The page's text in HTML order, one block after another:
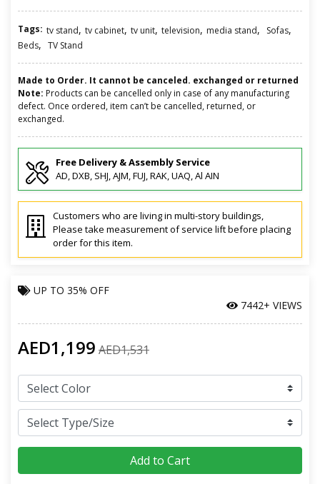
Tags: tv stand, tv cabinet, tv unit, television, media stand, Sofas,
Beds, TV Stand
Made to Order. It cannot be canceled. exchanged or returned
Note: Products can be cancelled only in case of any manufacturing
defect. Once ordered, item can’t be cancelled, returned, or
exchanged.
Free Delivery & Assembly Service
AD, DXB, SHJ, AJM, FUJ, RAK, UAQ, Al AIN
Customers who are living in multi-story buildings,
Please take measurement of service lift before placing
order for this item.
UP TO 35% OFF
7442+ VIEWS
AED1,199 AED1,531
Add to Cart